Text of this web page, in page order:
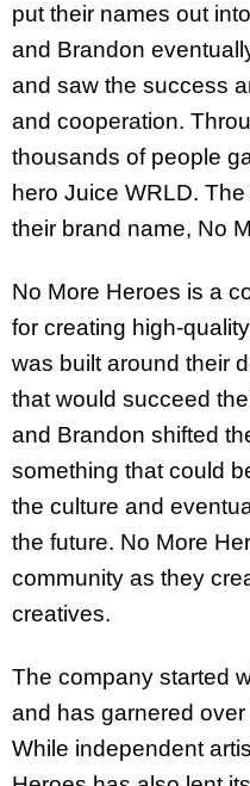
put their names out
and Brandon
and saw the success
and cooperation.
thousands of people
hero Juice WRLD.
their brand name, No
No More Heroes is a
for creating high-
was built around their
that would succeed
and Brandon shifted
something that could
the culture and
the future. No More
community as they
creatives.
The company started
and has garnered
While independent